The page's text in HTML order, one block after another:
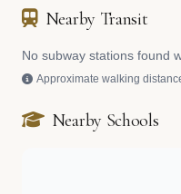
Nearby Transit
No subway stations found
Approximate walking
Nearby Schools